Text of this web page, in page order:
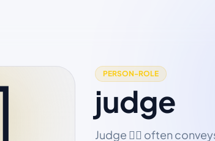
PERSON-ROLE
judge
Judge 🧑‍⚖️ often